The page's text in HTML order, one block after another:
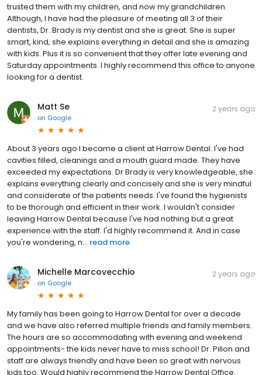
trusted them with my children, and now my grandchildren.
Although, I have had the pleasure of meeting all 3 of their
dentists, Dr. Brady is my dentist and she is great. She is super
smart, kind, she explains everything in detail and she is amazing
with kids. Plus it is so convenient that they offer late evening and
Saturday appointments. I highly recommend this office to anyone
looking for a dentist.
Matt Se
on Google
2 years ago
About 3 years ago I became a client at Harrow Dental. I've had
cavities filled, cleanings and a mouth guard made. They have
exceeded my expectations. Dr Brady is very knowledgeable, she
explains everything clearly and concisely and she is very mindful
and considerate of the patients needs. I've found the hygienists
to be thorough and efficient in their work. I wouldn't consider
leaving Harrow Dental because I've had nothing but a great
experience with the staff. I'd highly recommend it. And in case
you're wondering, n... read more
Michelle Marcovecchio
on Google
2 years ago
My family has been going to Harrow Dental for over a decade
and we have also referred multiple friends and family members.
The hours are so accommodating with evening and weekend
appointments- the kids never have to miss school! Dr. Pillon and
staff are always friendly and have been so great with nervous
kids too. Would highly recommend the Harrow Dental Office.